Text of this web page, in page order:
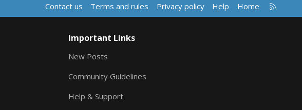
Contact us Terms and rules Privacy policy Help Home
R
S
Important Links
New Posts
Community Guidelines
Help & Support